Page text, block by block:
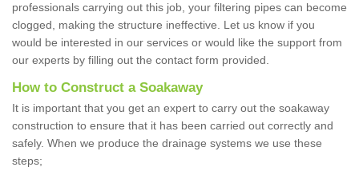
professionals carrying out this job, your filtering pipes can become
clogged, making the structure ineffective. Let us know if you
would be interested in our services or would like the support from
our experts by filling out the contact form provided.
How to Construct a Soakaway
It is important that you get an expert to carry out the soakaway
construction to ensure that it has been carried out correctly and
safely. When we produce the drainage systems we use these
steps;